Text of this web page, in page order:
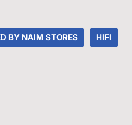
BY NAIM STORES HIFI